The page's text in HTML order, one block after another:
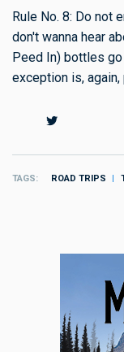
Rule No. 8: Do not
don't wanna hear
Peed In) bottles
exception is,
TAGS ROAD TRIPS